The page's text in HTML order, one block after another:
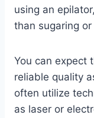
using an epilator
than sugaring or
You can expect
reliable quality
often utilize
as laser or